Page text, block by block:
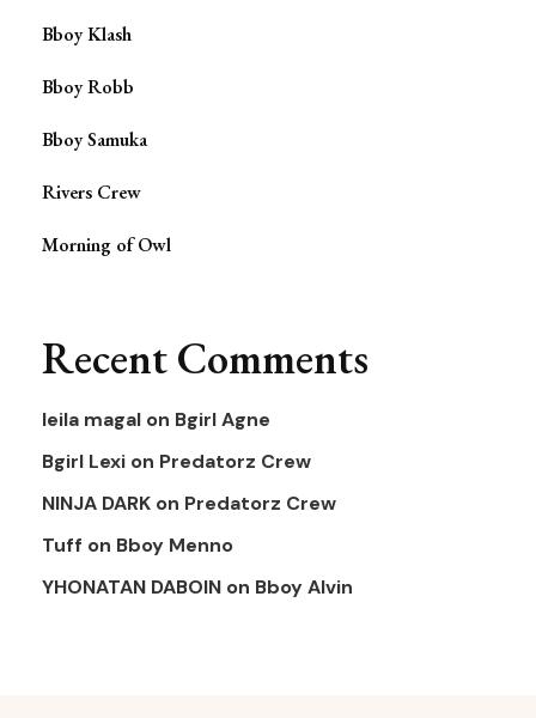
Bboy Klash
Bboy Robb
Bboy Samuka
Rivers Crew
Morning of Owl
Recent Comments
leila magal on Bgirl Agne
Bgirl Lexi on Predatorz Crew
NINJA DARK on Predatorz Crew
Tuff on Bboy Menno
YHONATAN DABOIN on Bboy Alvin